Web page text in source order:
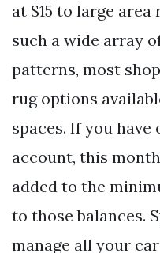
at $15 to large area
such a wide array
patterns, most
rug options
spaces. If you
account, this
added to the
to those balances.
manage all your